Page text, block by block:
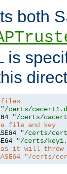
both
is
files
"/certs/
"/certs/
file and key
"/certs/
"/certs/
it will throw
"/certs/